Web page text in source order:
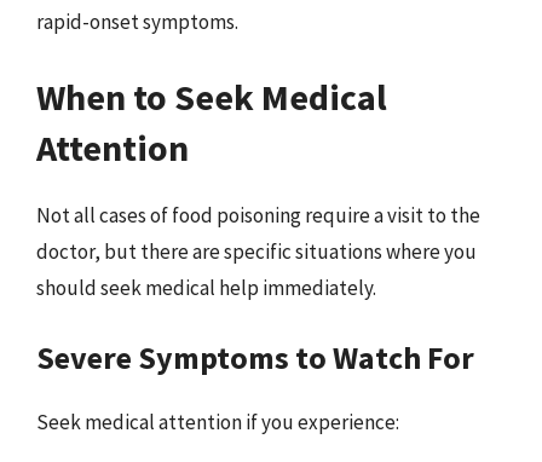
rapid-onset symptoms.
When to Seek Medical
Attention
Not all cases of food poisoning require a visit to the
doctor, but there are specific situations where you
should seek medical help immediately.
Severe Symptoms to Watch For
Seek medical attention if you experience: